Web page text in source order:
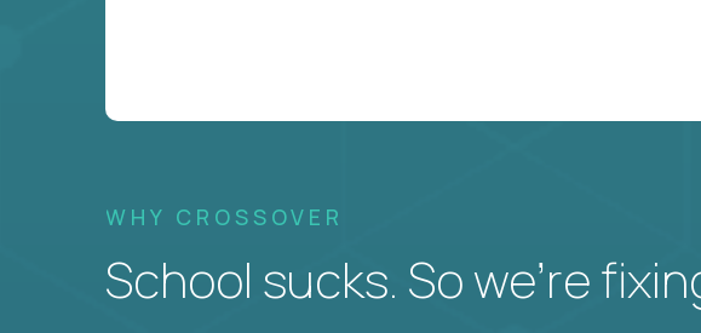
WHY CROSSOVER
School sucks. So we’re